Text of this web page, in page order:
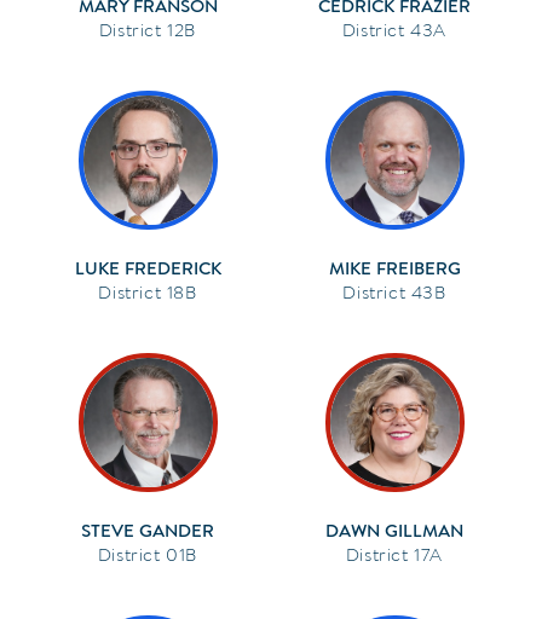
MARY FRANSON
12B
CEDRICK FRAZIER
43A
LUKE FREDERICK
18B
MIKE FREIBERG
43B
STEVE GANDER
01B
DAWN GILLMAN
17A